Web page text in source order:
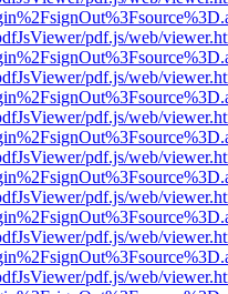
pdf.js/web/
pdf.js/web/
pdf.js/web/
pdf.js/web/
pdf.js/web/
pdf.js/web/
pdf.js/web/